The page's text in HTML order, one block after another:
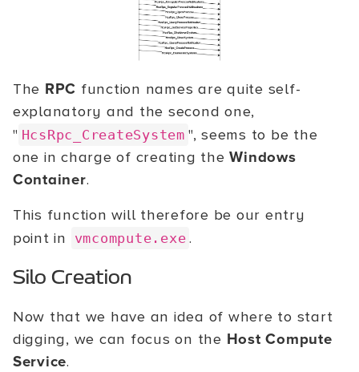
The RPC function names are quite self-
explanatory and the second one,
" HcsRpc_CreateSystem ", seems to be the
one in charge of creating theWindows
Container.
This function will therefore be our entry
point in
vmcompute.exe .
Silo Creation
Now that we have an idea of where to start
digging, we can focus on the Host Compute
Service.